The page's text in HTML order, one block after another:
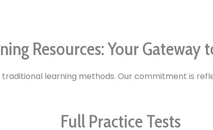
Resources: Your Gateway
traditional learning methods. Our commitment is
Full Practice Tests